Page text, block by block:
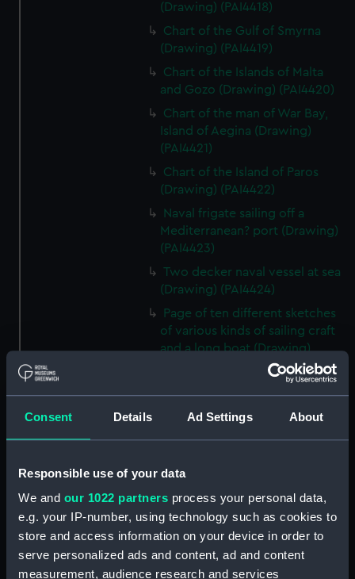
Consent Details Ad Settings About
Responsible use of your data
We and our 1022 partners process your personal data,
e.g. your IP-number, using technology such as cookies to
store and access information on your device in order to
serve personalized ads and content, ad and content
measurement, audience research and services
(Drawing) (PAI4418)
Chart of the Gulf of Smyrna
(Drawing) (PAI4419)
Chart of the Islands of Malta
and Gozo (Drawing) (PAI4420)
Chart of the man of War Bay,
Island of Aegina (Drawing)
(PAI4421)
Chart of the Island of Paros
(Drawing) (PAI4422)
Naval frigate sailing off a
Mediterranean? port (Drawing)
(PAI4423)
Two decker naval vessel at sea
(Drawing) (PAI4424)
Page of ten different sketches
of various kinds of sailing craft
and a long boat (Drawing)
Sketch of the town of Malaga
from the anchorage (Drawing)
(PAI4428)